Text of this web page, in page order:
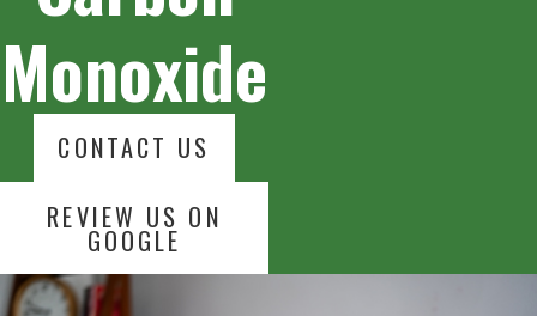
Monoxide
CONTACT US
REVIEW US ON
GOOGLE